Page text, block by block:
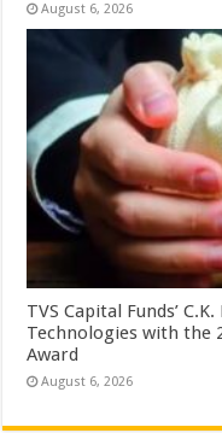
August 6, 2026
TVS Capital Funds’
Technologies with the
Award
August 6, 2026